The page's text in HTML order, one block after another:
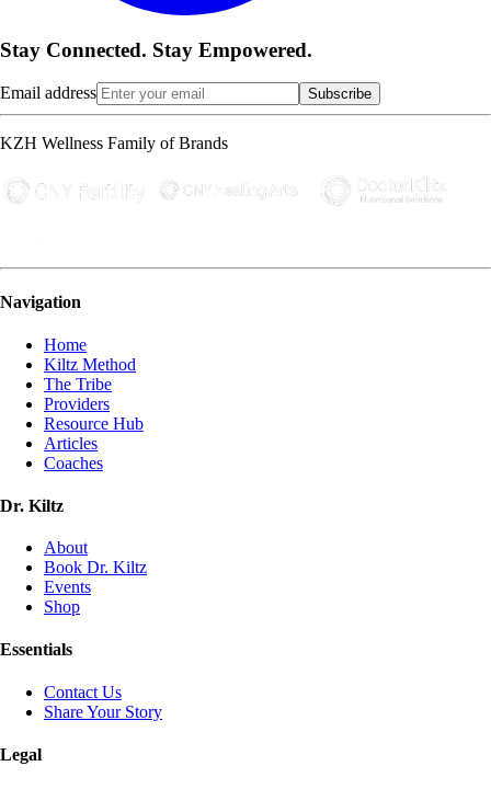
Stay Connected. Stay Empowered.
Email address Subscribe
KZH Wellness Family of Brands
Navigation
Home
Kiltz Method
The Tribe
Providers
Resource Hub
Articles
Coaches
Dr. Kiltz
About
Book Dr. Kiltz
Events
Shop
Essentials
Contact Us
Share Your Story
Legal